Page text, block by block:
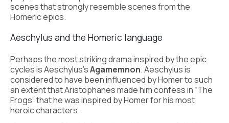
scenes that strongly resemble scenes from the
Homeric epics.
Aeschylus and the Homeric language
Perhaps the most striking drama inspired by the epic
cycles is Aeschylus’sAgamemnon. Aeschylus is
considered to have been influenced by Homer to such
an extent that Aristophanes made him confess in “The
Frogs” that he was inspired by Homer for his most
heroic characters.